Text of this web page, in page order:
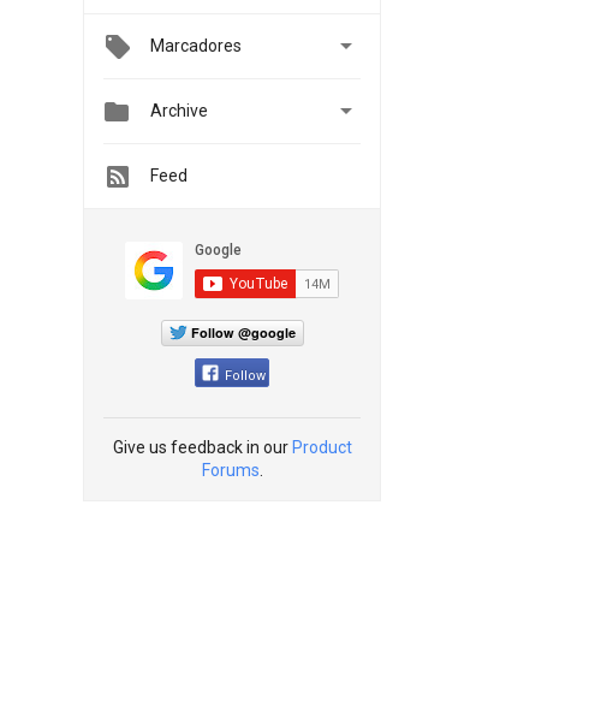
Marcadores 
 Archive 
Feed
Follow @google
Follow
Give us feedback in our Product
Forums